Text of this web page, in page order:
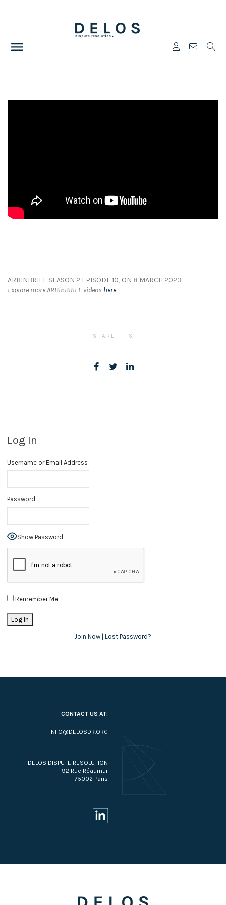
ARBINBRIEF SEASON 2 EPISODE 10, ON 8 MARCH 2023
Explore more ARBinBRIEF videos here
SHARE THIS
Log In
Username or Email Address
Password
Show Password
Remember Me
Join Now | Lost Password?
CONTACT US AT:
INFO@DELOSDR.ORG
DELOS DISPUTE RESOLUTION
92 Rue Réaumur
75002 Paris